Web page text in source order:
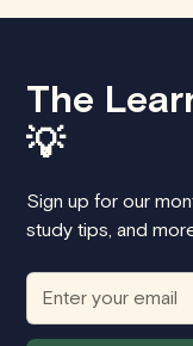
The
💡
Sign up for our
study tips, and